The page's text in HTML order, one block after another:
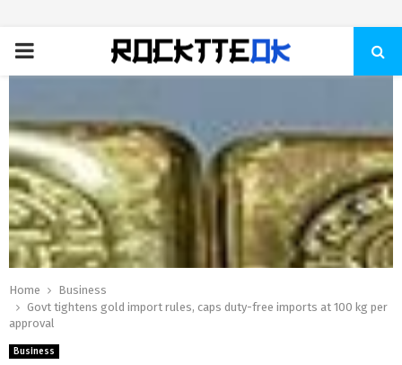
PRIMARY
Home
Business
Govt tightens gold import rules, caps duty-free imports at 100 kg per
approval
Business